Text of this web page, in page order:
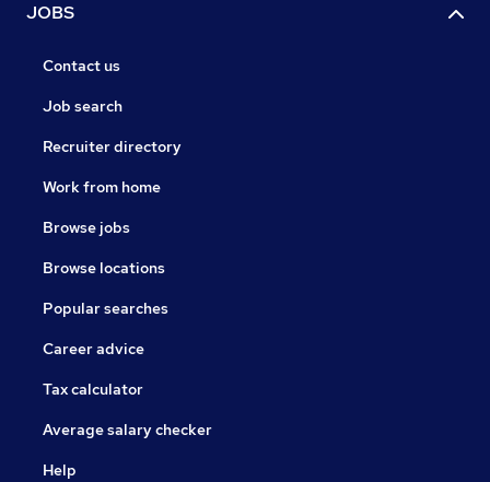
JOBS
Contact us
Job search
Recruiter directory
Work from home
Browse jobs
Browse locations
Popular searches
Career advice
Tax calculator
Average salary checker
Help